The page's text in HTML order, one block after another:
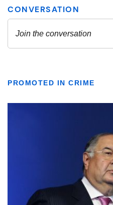
PROMOTED IN CRIME